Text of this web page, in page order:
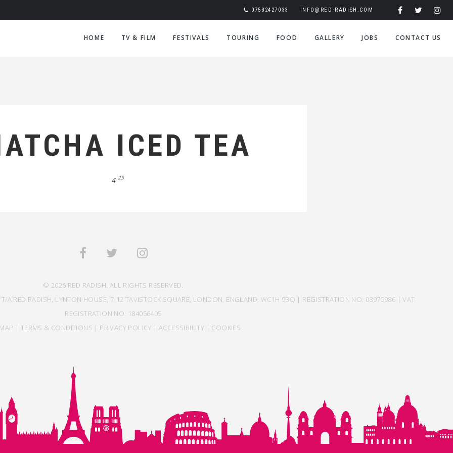
07532427033 INFO@RED-RADISH.COM
HOME TV & FILM FESTIVALS TOURING FOOD GALLERY JOBS CONTACT US
ICED TEA
4 25
© 2026 RED RADISH. ALL RIGHTS RESERVED.
T/A RED RADISH, LYNTON HOUSE, 7-12 TAVISTOCK SQUARE, LONDON, ENGLAND, WC1H 9BQ | REGISTRATION NO: 08975986 | VAT
REGISTRATION NO: 184056405
| TERMS & CONDITIONS | PRIVACY POLICY | ACCESSIBILITY | COOKIES